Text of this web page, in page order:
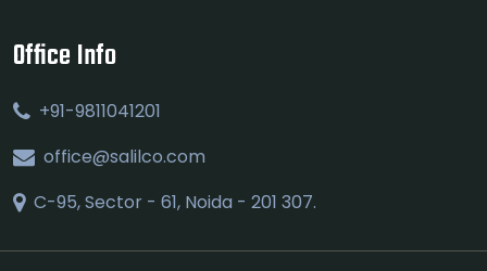
Office Info
+91-9811041201
office@salilco.com
C-95, Sector - 61, Noida - 201 307.